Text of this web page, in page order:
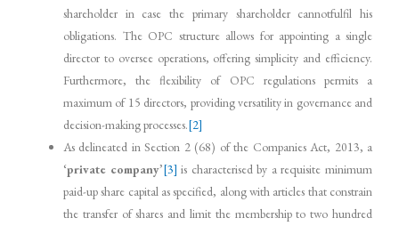
shareholder in case the primary shareholder cannotfulfil his
obligations. The OPC structure allows for appointing a single
director to oversee operations, offering simplicity and efficiency.
Furthermore, the flexibility of OPC regulations permits a
maximum of 15 directors, providing versatility in governance and
decision-making processes.[2]
As delineated in Section 2 (68) of the Companies Act, 2013, a
‘private company’[3] is characterised by a requisite minimum
paid-up share capital as specified, along with articles that constrain
the transfer of shares and limit the membership to two hundred